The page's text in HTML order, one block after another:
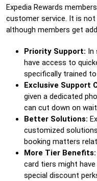
Expedia Rewards
customer service. It is
although members get
Priority Support: In
have access to
specifically trained
Exclusive Support
given a dedicated
can cut down on
Better Solutions:
customized
booking matters
More Tier Benefits:
card tiers might
special discount